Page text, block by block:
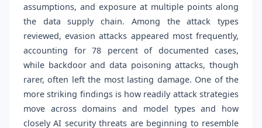
assumptions, and exposure at multiple points along
the data supply chain. Among the attack types
reviewed, evasion attacks appeared most frequently,
accounting for 78 percent of documented cases,
while backdoor and data poisoning attacks, though
rarer, often left the most lasting damage. One of the
more striking findings is how readily attack strategies
move across domains and model types and how
closely AI security threats are beginning to resemble